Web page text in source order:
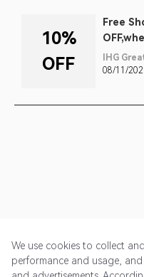
10%
OFF
Free
IHG
08/11/
We use cookies to collect
performance and usage,